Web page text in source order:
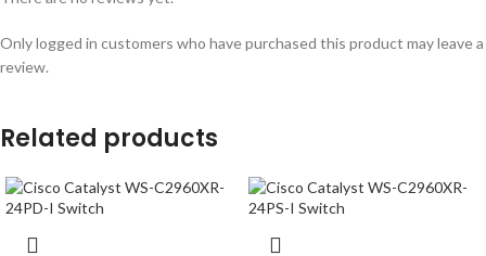
Only logged in customers who have purchased this product may leave a
review.
Related products